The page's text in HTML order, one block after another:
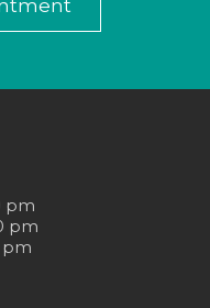
pm
pm
pm